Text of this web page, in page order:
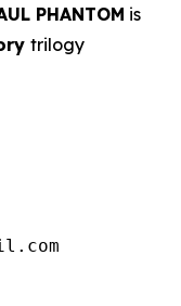
PHANTOM is
trilogy